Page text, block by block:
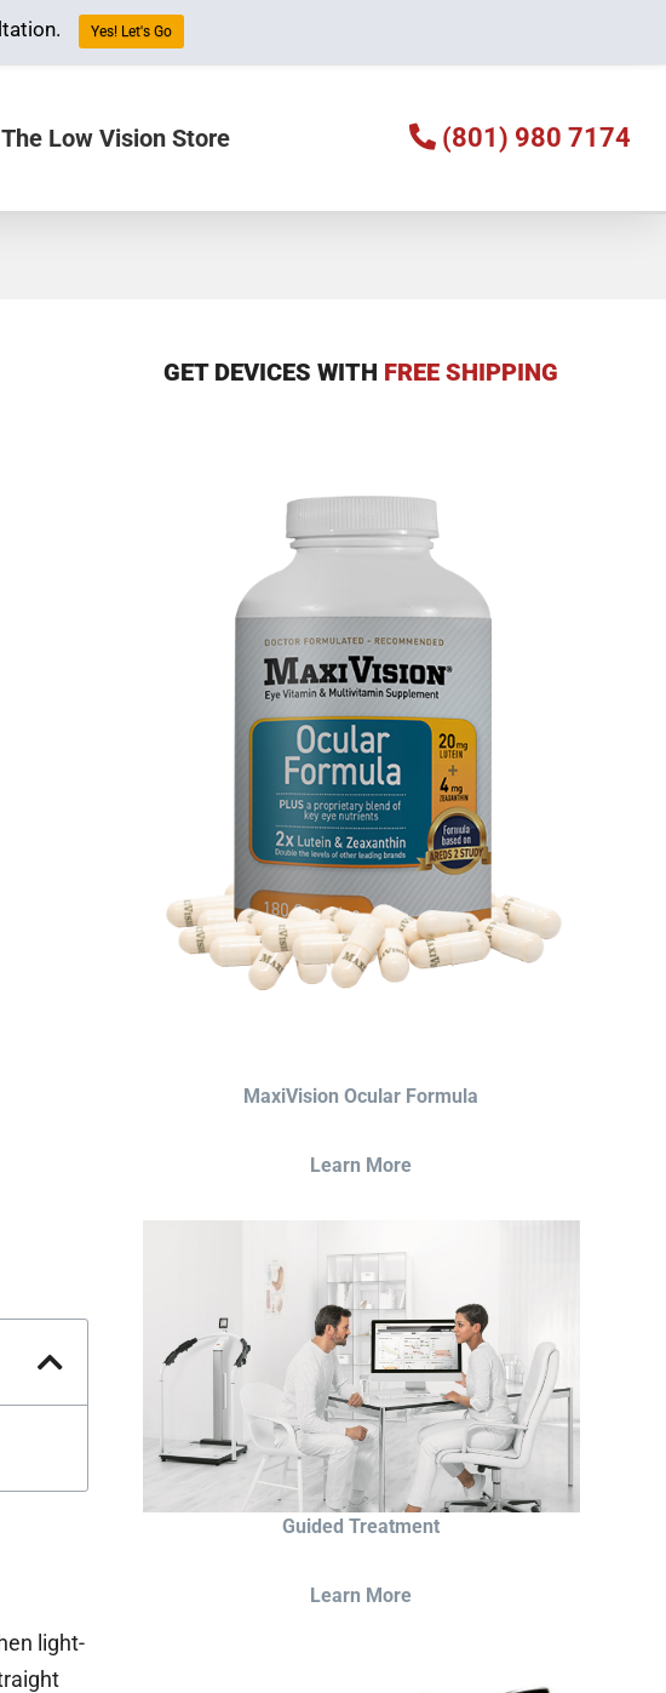
The Low Vision Store (801) 980 7174
light-
GET DEVICES WITH FREE SHIPPING
MaxiVision Ocular Formula
Learn More
Guided Treatment
Learn More
Yes! Let's Go